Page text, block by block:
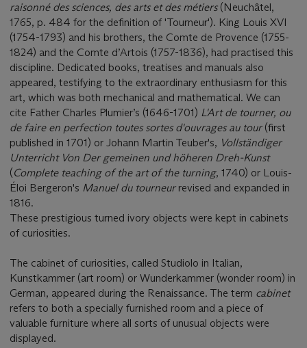
raisonné des sciences, des arts et des métiers (Neuchâtel,
1765, p. 484 for the definition of 'Tourneur'). King Louis XVI
(1754-1793) and his brothers, the Comte de Provence (1755-
1824) and the Comte d’Artois (1757-1836), had practised this
discipline. Dedicated books, treatises and manuals also
appeared, testifying to the extraordinary enthusiasm for this
art, which was both mechanical and mathematical. We can
cite Father Charles Plumier’s (1646-1701) L'Art de tourner, ou
de faire en perfection toutes sortes d'ouvrages au tour (first
published in 1701) or Johann Martin Teuber's, Vollständiger
Unterricht Von Der gemeinen und höheren Dreh-Kunst
(Complete teaching of the art of the turning, 1740) or Louis-
Éloi Bergeron's Manuel du tourneur revised and expanded in
1816.
These prestigious turned ivory objects were kept in cabinets
of curiosities.
The cabinet of curiosities, called Studiolo in Italian,
Kunstkammer (art room) or Wunderkammer (wonder room) in
German, appeared during the Renaissance. The term cabinet
refers to both a specially furnished room and a piece of
valuable furniture where all sorts of unusual objects were
displayed.